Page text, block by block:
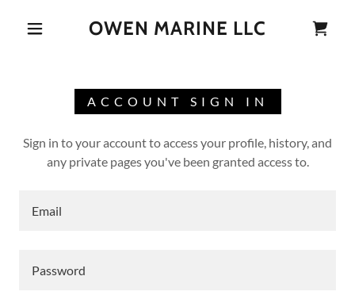
OWEN MARINE LLC
ACCOUNT SIGN IN
Sign in to your account to access your profile, history, and
any private pages you've been granted access to.